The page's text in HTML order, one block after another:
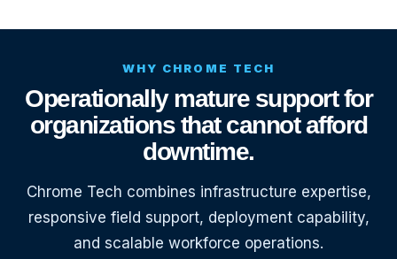
WHY CHROME TECH
Operationally mature support for
organizations that cannot afford
downtime.
Chrome Tech combines infrastructure expertise,
responsive field support, deployment capability,
and scalable workforce operations.